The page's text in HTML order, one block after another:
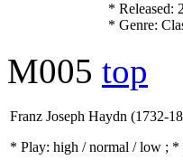
* Released:
* Genre:
M005 top
Franz Joseph Haydn (1732-
* Play: high / normal / low ; *